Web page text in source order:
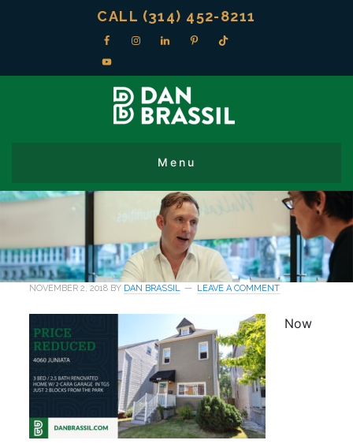
CALL (314) 452-8211
NOVEMBER 2, 2018 BY DAN BRASSIL LEAVE A COMMENT
Now